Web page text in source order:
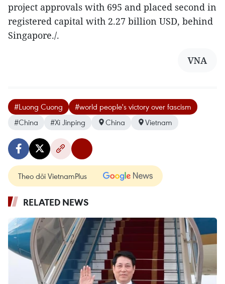
project approvals with 695 and placed second in
registered capital with 2.27 billion USD, behind
Singapore./.
VNA
#Luong Cuong
#world people's victory over fascism
#China
#Xi Jinping China Vietnam
Theo dõi VietnamPlus
RELATED NEWS